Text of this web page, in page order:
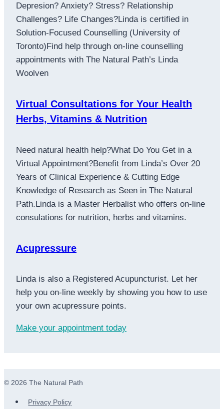
Depresion? Anxiety? Stress? Relationship
Challenges? Life Changes?Linda is certified in
Solution-Focused Counselling (University of
Toronto)Find help through on-line counselling
appointments with The Natural Path’s Linda
Woolven
Virtual Consultations for Your Health
Herbs, Vitamins & Nutrition
Need natural health help?What Do You Get in a
Virtual Appointment?Benefit from Linda’s Over 20
Years of Clinical Experience & Cutting Edge
Knowledge of Research as Seen in The Natural
Path.Linda is a Master Herbalist who offers on-line
consulations for nutrition, herbs and vitamins.
Acupressure
Linda is also a Registered Acupuncturist. Let her
help you on-line weekly by showing you how to use
your own acupressure points.
Make your appointment today
© 2026 The Natural Path
Privacy Policy